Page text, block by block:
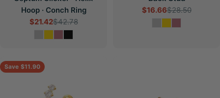
Hoop · Conch Ring
Sale
$21.42Regular
$42.78
Sale
$16.66Regular
$28.50
Save $11.90